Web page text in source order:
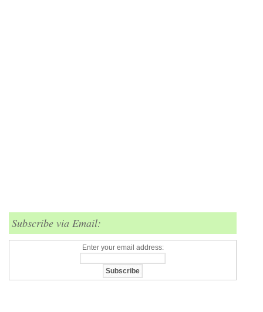
Subscribe via Email:
Enter your email address: